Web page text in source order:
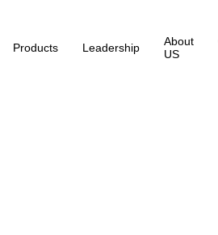
Products Leadership
About
US